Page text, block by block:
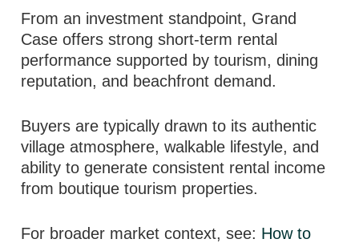
From an investment standpoint, Grand
Case offers strong short-term rental
performance supported by tourism, dining
reputation, and beachfront demand.
Buyers are typically drawn to its authentic
village atmosphere, walkable lifestyle, and
ability to generate consistent rental income
from boutique tourism properties.
For broader market context, see: How to